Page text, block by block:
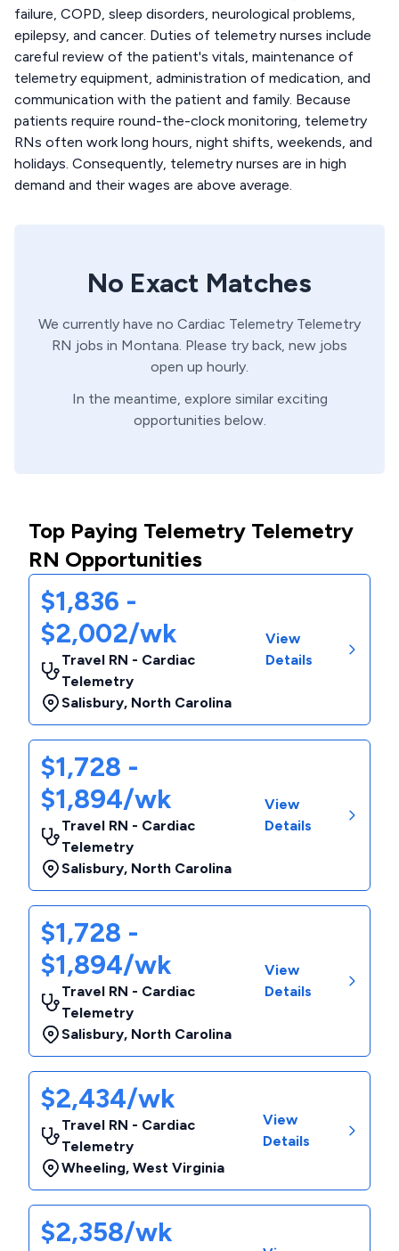
failure, COPD, sleep disorders, neurological problems,
epilepsy, and cancer. Duties of telemetry nurses include
careful review of the patient's vitals, maintenance of
telemetry equipment, administration of medication, and
communication with the patient and family. Because
patients require round-the-clock monitoring, telemetry
RNs often work long hours, night shifts, weekends, and
holidays. Consequently, telemetry nurses are in high
demand and their wages are above average.
No Exact Matches
We currently have no Cardiac Telemetry Telemetry
RN jobs in Montana. Please try back, new jobs
open up hourly.
In the meantime, explore similar exciting
opportunities below.
Top Paying Telemetry Telemetry
RN Opportunities
$1,836 -
$2,002/wk
Travel RN - Cardiac
Telemetry
Salisbury, North Carolina
View
Details
$1,728 -
$1,894/wk
Travel RN - Cardiac
Telemetry
Salisbury, North Carolina
View
Details
$1,728 -
$1,894/wk
Travel RN - Cardiac
Telemetry
Salisbury, North Carolina
View
Details
$2,434/wk
Travel RN - Cardiac
Telemetry
Wheeling, West Virginia
View
Details
$2,358/wk